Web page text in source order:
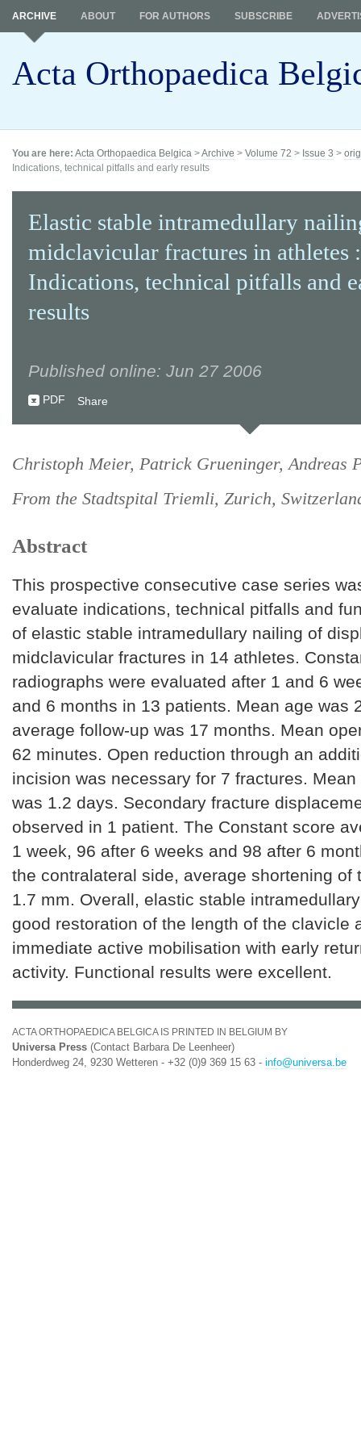
Acta Orthopaedica
ARCHIVE ABOUT FOR AUTHORS SUBSCRIBE
You are here: Acta Orthopaedica Belgica >Archive > Volume 72 > Issue 3 >
Indications, technical pitfalls and early results
Elastic stable intramedullary
midclavicular fractures in athletes :
Indications, technical pitfalls and
results
Published online: Jun 27 2006
PDF Share
Christoph Meier, Patrick Grueninger, Andreas
From the Stadtspital Triemli, Zurich,
Abstract
This prospective consecutive case series
evaluate indications, technical pitfalls and
of elastic stable intramedullary nailing of
midclavicular fractures in 14 athletes.
radiographs were evaluated after 1 and 6
and 6 months in 13 patients. Mean age was
average follow-up was 17 months. Mean
62 minutes. Open reduction through an
incision was necessary for 7 fractures.
was 1.2 days. Secondary fracture
observed in 1 patient. The Constant score
1 week, 96 after 6 weeks and 98 after 6
the contralateral side, average shortening of
1.7 mm. Overall, elastic stable
good restoration of the length of the clavicle
immediate active mobilisation with early
activity. Functional results were excellent.
ACTA ORTHOPAEDICA BELGICA IS PRINTED IN BELGIUM BY
Universa Press (Contact Barbara De Leenheer)
Honderdweg 24, 9230 Wetteren - +32 (0)9 369 15 63 - info@universa.be